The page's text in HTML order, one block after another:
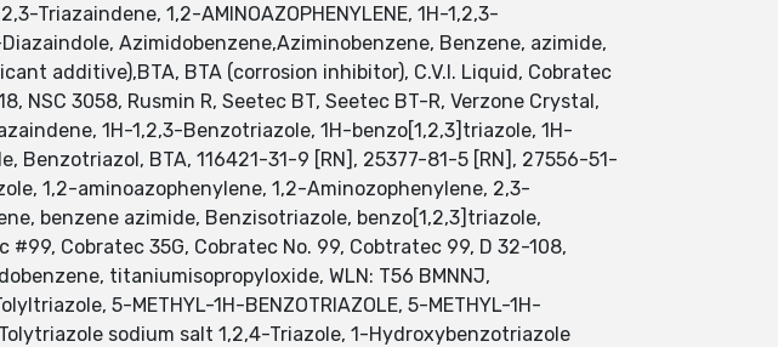
Triazaindene, 1,2-AMINOAZOPHENYLENE, 1H-1,2,3-
Azimidobenzene,Aziminobenzene, Benzene, azimide,
additive),BTA, BTA (corrosion inhibitor), C.V.I. Liquid, Cobratec
NSC 3058, Rusmin R, Seetec BT, Seetec BT-R, Verzone Crystal,
1H-1,2,3-Benzotriazole, 1H-benzo[1,2,3]triazole, 1H-
BTA, 116421-31-9 [RN], 25377-81-5 [RN], 27556-51-
1,2-aminoazophenylene, 1,2-Aminozophenylene, 2,3-
benzene azimide, Benzisotriazole, benzo[1,2,3]triazole,
Cobratec 35G, Cobratec No. 99, Cobtratec 99, D 32-108,
titaniumisopropyloxide, WLN: T56 BMNNJ,
5-METHYL-1H-BENZOTRIAZOLE, 5-METHYL-1H-
sodium salt 1,2,4-Triazole, 1-Hydroxybenzotriazole